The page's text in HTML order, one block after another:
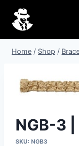
content
Home / Shop /
NGB-3
SKU: NGB3